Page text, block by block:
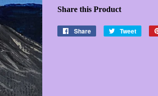
Share this Product
Share
Share
Tweet
Tweet